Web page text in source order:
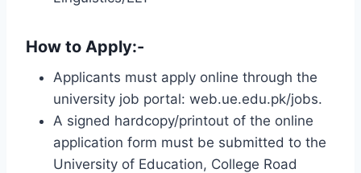
How to Apply:-
Applicants must apply online through the
university job portal: web.ue.edu.pk/jobs.
A signed hardcopy/printout of the online
application form must be submitted to the
University of Education, College Road